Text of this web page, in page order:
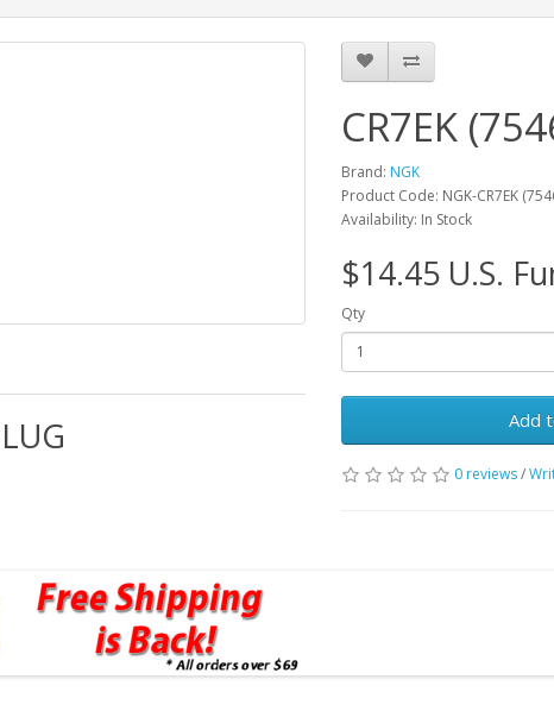
CR7EK
Brand: NGK
Product Code: NGK-CR7EK
Availability: In Stock
$14.45 U.S.
Qty
Add
0 reviews/